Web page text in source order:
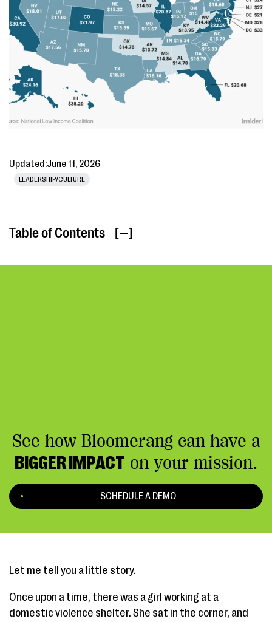
Updated:June 11, 2026
LEADERSHIP/CULTURE
Table of Contents [ ]
See how Bloomerang can have a
BIGGER IMPACT on your mission.
SCHEDULE A DEMO
Let me tell you a little story.
Once upon a time, there was a girl working at a
domestic violence shelter. She sat in the corner, and